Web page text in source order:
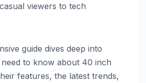
viewers to tech
guide dives deep into
to know about 40 inch
features, the latest trends,